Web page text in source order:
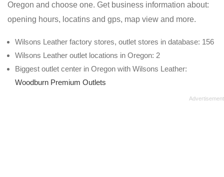
Oregon and choose one. Get business information about:
opening hours, locatins and gps, map view and more.
Wilsons Leather factory stores, outlet stores in database: 156
Wilsons Leather outlet locations in Oregon: 2
Biggest outlet center in Oregon with Wilsons Leather:
Woodburn Premium Outlets